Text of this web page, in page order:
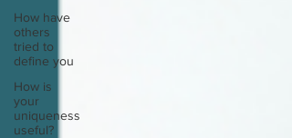
How have
others
tried to
define you
How is
your
uniqueness
useful?